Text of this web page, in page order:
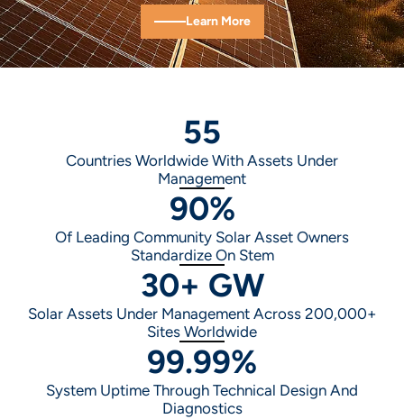
Learn More
Countries Worldwide With Assets Under
Management
55
Of Leading Community Solar Asset Owners
Standardize On Stem
90%
Solar Assets Under Management Across 200,000+
Sites Worldwide
30+ GW
System Uptime Through Technical Design And
Diagnostics
99.99%